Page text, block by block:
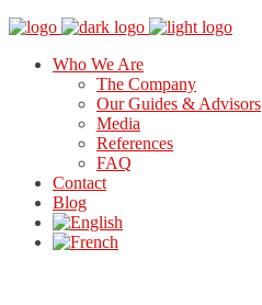
Who We Are
The Company
Our Guides & Advisors
Media
References
FAQ
Contact
Blog